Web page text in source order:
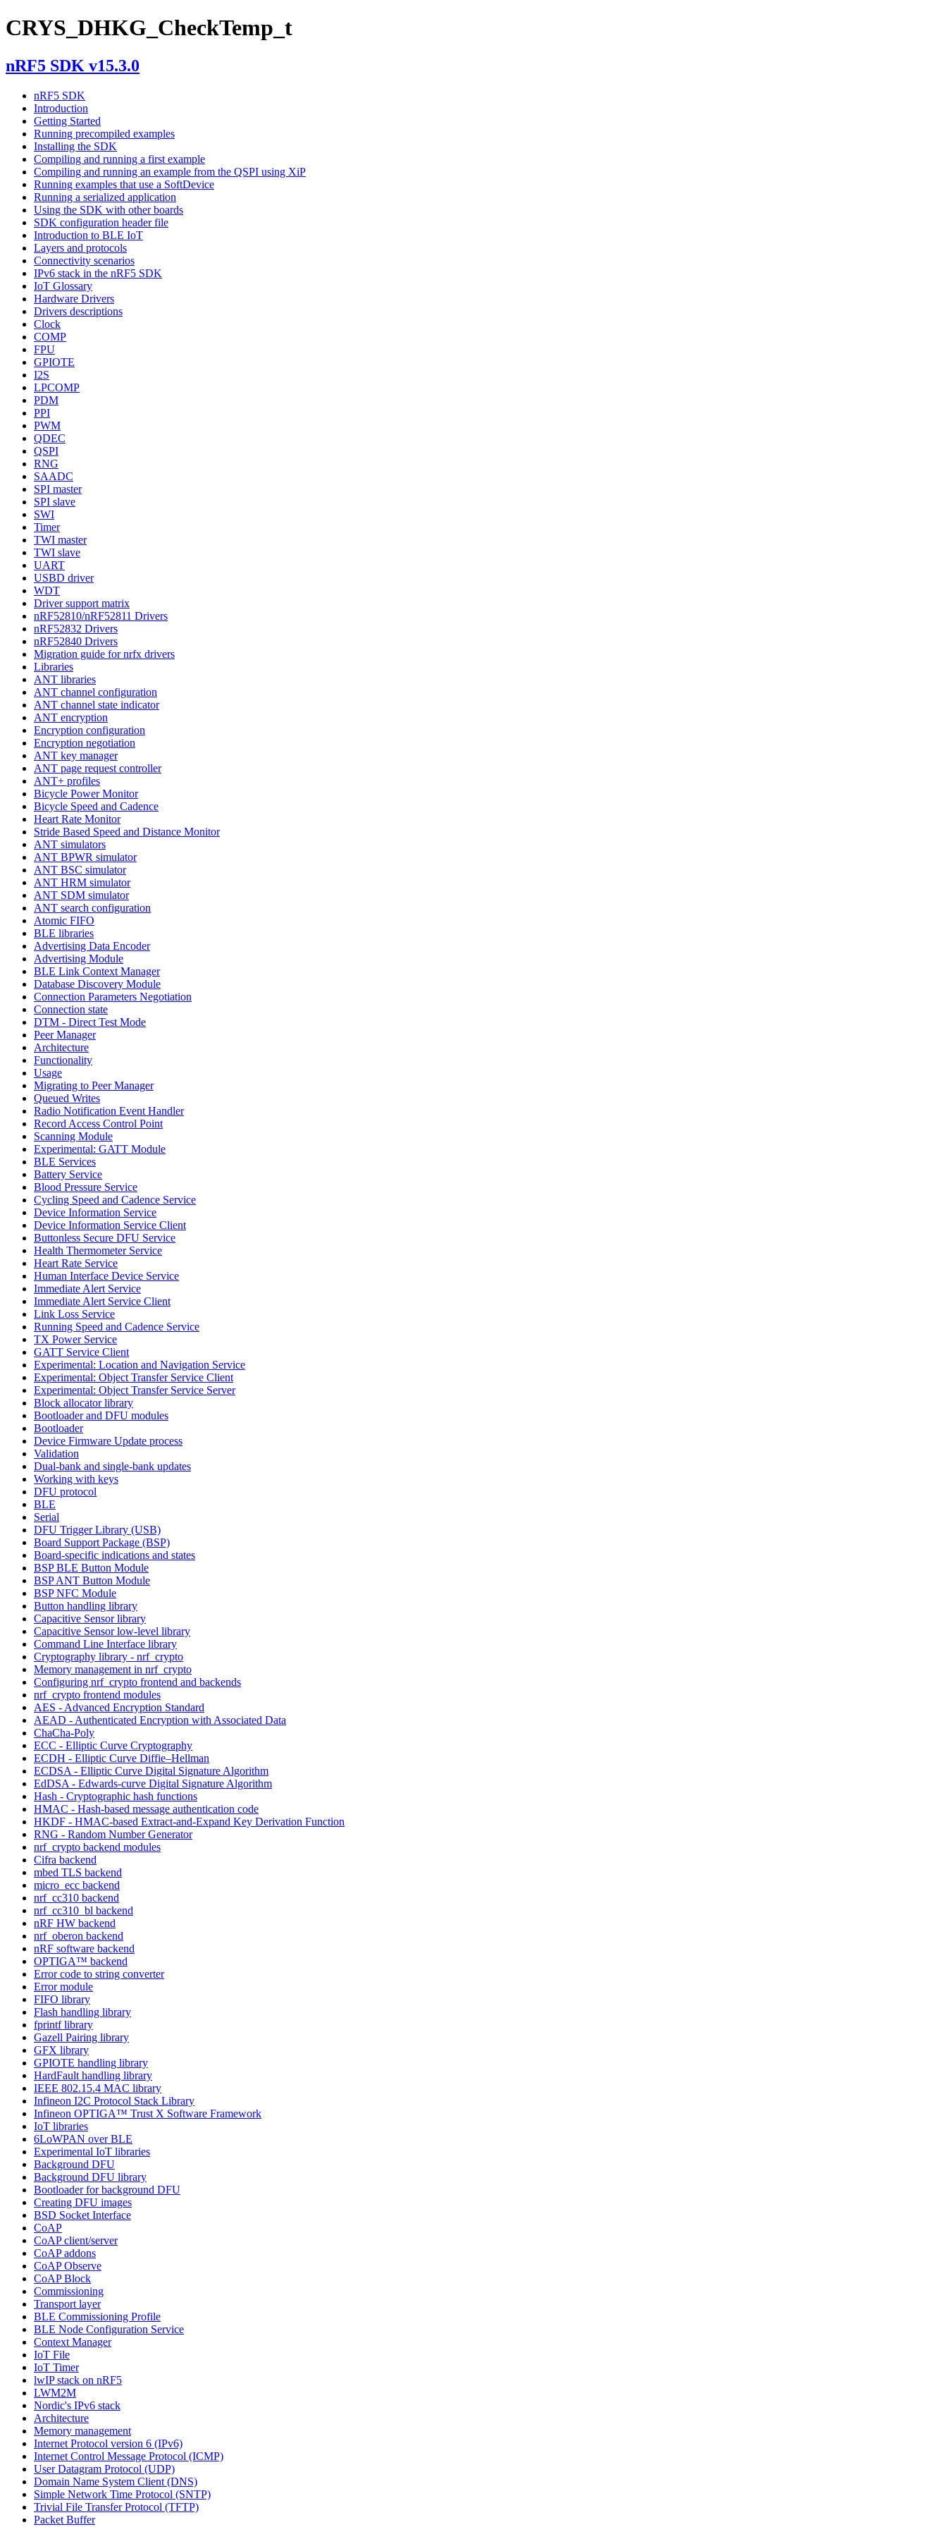
CRYS_DHKG_CheckTemp_t
nRF5 SDK v15.3.0
nRF5 SDK
Introduction
Getting Started
Running precompiled examples
Installing the SDK
Compiling and running a first example
Compiling and running an example from the QSPI using XiP
Running examples that use a SoftDevice
Running a serialized application
Using the SDK with other boards
SDK configuration header file
Introduction to BLE IoT
Layers and protocols
Connectivity scenarios
IPv6 stack in the nRF5 SDK
IoT Glossary
Hardware Drivers
Drivers descriptions
Clock
COMP
FPU
GPIOTE
I2S
LPCOMP
PDM
PPI
PWM
QDEC
QSPI
RNG
SAADC
SPI master
SPI slave
SWI
Timer
TWI master
TWI slave
UART
USBD driver
WDT
Driver support matrix
nRF52810/nRF52811 Drivers
nRF52832 Drivers
nRF52840 Drivers
Migration guide for nrfx drivers
Libraries
ANT libraries
ANT channel configuration
ANT channel state indicator
ANT encryption
Encryption configuration
Encryption negotiation
ANT key manager
ANT page request controller
ANT+ profiles
Bicycle Power Monitor
Bicycle Speed and Cadence
Heart Rate Monitor
Stride Based Speed and Distance Monitor
ANT simulators
ANT BPWR simulator
ANT BSC simulator
ANT HRM simulator
ANT SDM simulator
ANT search configuration
Atomic FIFO
BLE libraries
Advertising Data Encoder
Advertising Module
BLE Link Context Manager
Database Discovery Module
Connection Parameters Negotiation
Connection state
DTM - Direct Test Mode
Peer Manager
Architecture
Functionality
Usage
Migrating to Peer Manager
Queued Writes
Radio Notification Event Handler
Record Access Control Point
Scanning Module
Experimental: GATT Module
BLE Services
Battery Service
Blood Pressure Service
Cycling Speed and Cadence Service
Device Information Service
Device Information Service Client
Buttonless Secure DFU Service
Health Thermometer Service
Heart Rate Service
Human Interface Device Service
Immediate Alert Service
Immediate Alert Service Client
Link Loss Service
Running Speed and Cadence Service
TX Power Service
GATT Service Client
Experimental: Location and Navigation Service
Experimental: Object Transfer Service Client
Experimental: Object Transfer Service Server
Block allocator library
Bootloader and DFU modules
Bootloader
Device Firmware Update process
Validation
Dual-bank and single-bank updates
Working with keys
DFU protocol
BLE
Serial
DFU Trigger Library (USB)
Board Support Package (BSP)
Board-specific indications and states
BSP BLE Button Module
BSP ANT Button Module
BSP NFC Module
Button handling library
Capacitive Sensor library
Capacitive Sensor low-level library
Command Line Interface library
Cryptography library - nrf_crypto
Memory management in nrf_crypto
Configuring nrf_crypto frontend and backends
nrf_crypto frontend modules
AES - Advanced Encryption Standard
AEAD - Authenticated Encryption with Associated Data
ChaCha-Poly
ECC - Elliptic Curve Cryptography
ECDH - Elliptic Curve Diffie–Hellman
ECDSA - Elliptic Curve Digital Signature Algorithm
EdDSA - Edwards-curve Digital Signature Algorithm
Hash - Cryptographic hash functions
HMAC - Hash-based message authentication code
HKDF - HMAC-based Extract-and-Expand Key Derivation Function
RNG - Random Number Generator
nrf_crypto backend modules
Cifra backend
mbed TLS backend
micro_ecc backend
nrf_cc310 backend
nrf_cc310_bl backend
nRF HW backend
nrf_oberon backend
nRF software backend
OPTIGA™ backend
Error code to string converter
Error module
FIFO library
Flash handling library
fprintf library
Gazell Pairing library
GFX library
GPIOTE handling library
HardFault handling library
IEEE 802.15.4 MAC library
Infineon I2C Protocol Stack Library
Infineon OPTIGA™ Trust X Software Framework
IoT libraries
6LoWPAN over BLE
Experimental IoT libraries
Background DFU
Background DFU library
Bootloader for background DFU
Creating DFU images
BSD Socket Interface
CoAP
CoAP client/server
CoAP addons
CoAP Observe
CoAP Block
Commissioning
Transport layer
BLE Commissioning Profile
BLE Node Configuration Service
Context Manager
IoT File
IoT Timer
lwIP stack on nRF5
LWM2M
Nordic's IPv6 stack
Architecture
Memory management
Internet Protocol version 6 (IPv6)
Internet Control Message Protocol (ICMP)
User Datagram Protocol (UDP)
Domain Name System Client (DNS)
Simple Network Time Protocol (SNTP)
Trivial File Transfer Protocol (TFTP)
Packet Buffer